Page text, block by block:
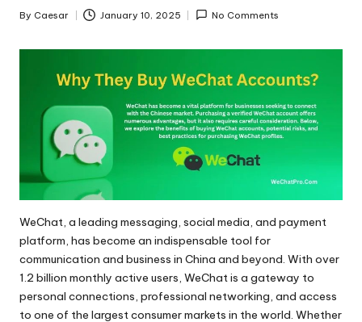
Posted
By Caesar January 10, 2025 No Comments
WeChat, a leading messaging, social media, and payment
platform, has become an indispensable tool for
communication and business in China and beyond. With over
1.2 billion monthly active users, WeChat is a gateway to
personal connections, professional networking, and access
to one of the largest consumer markets in the world. Whether